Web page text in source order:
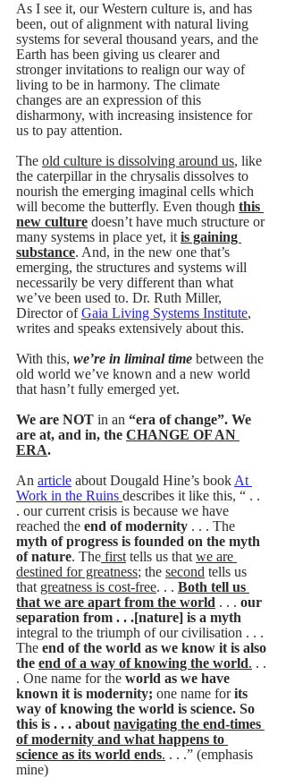
As I see it, our Western culture is, and has
been, out of alignment with natural living
systems for several thousand years, and the
Earth has been giving us clearer and
stronger invitations to realign our way of
living to be in harmony. The climate
changes are an expression of this
disharmony, with increasing insistence for
us to pay attention.
The old culture is dissolving around us, like
the caterpillar in the chrysalis dissolves to
nourish the emerging imaginal cells which
will become the butterfly. Even though this
new culture doesn’t have much structure or
many systems in place yet, it is gaining
substance. And, in the new one that’s
emerging, the structures and systems will
necessarily be very different than what
we’ve been used to. Dr. Ruth Miller,
Director of Gaia Living Systems Institute,
writes and speaks extensively about this.
With this, we’re in liminal time between the
old world we’ve known and a new world
that hasn’t fully emerged yet.
We are NOT in an “era of change”. We
are at, and in, the CHANGE OF AN
ERA.
An article about Dougald Hine’s book At
Work in the Ruins describes it like this, “ . .
. our current crisis is because we have
reached the end of modernity . . . The
myth of progress is founded on the myth
of nature. The first tells us that we are
destined for greatness; the second tells us
that greatness is cost-free. . . Both tell us
that we are apart from the world . . . our
separation from . . .[nature] is a myth
integral to the triumph of our civilisation . . .
The end of the world as we know it is also
the end of a way of knowing the world. . .
. One name for the world as we have
known it is modernity; one name for its
way of knowing the world is science. So
this is . . . about navigating the end-times
of modernity and what happens to
science as its world ends. . . .” (emphasis
mine)